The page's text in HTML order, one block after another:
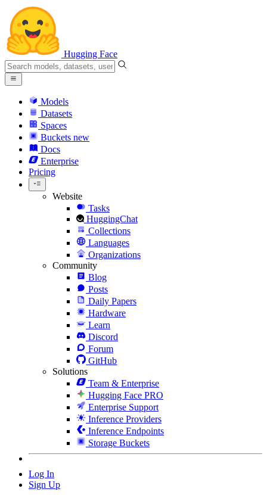
Hugging Face
Models
Datasets
Spaces
Buckets new
Docs
Enterprise
Pricing
Website
Tasks
HuggingChat
Collections
Languages
Organizations
Community
Blog
Posts
Daily Papers
Hardware
Learn
Discord
Forum
GitHub
Solutions
Team & Enterprise
Hugging Face PRO
Enterprise Support
Inference Providers
Inference Endpoints
Storage Buckets
Log In
Sign Up